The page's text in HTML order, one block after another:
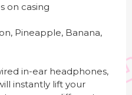
on casing
Pineapple, Banana,
in-ear headphones,
instantly lift your